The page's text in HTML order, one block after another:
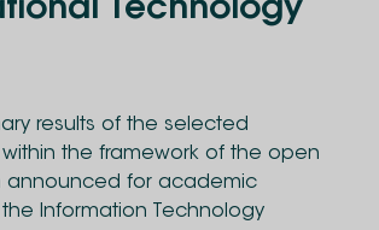
Technology
results of the selected
the framework of the open
announced for academic
Information Technology